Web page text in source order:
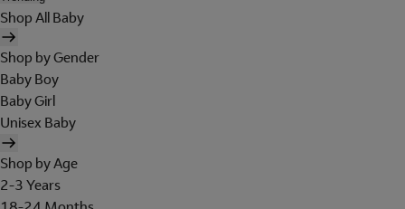
Shop All Baby
Shop by Gender
Baby Boy
Baby Girl
Unisex Baby
Shop by Age
2-3 Years